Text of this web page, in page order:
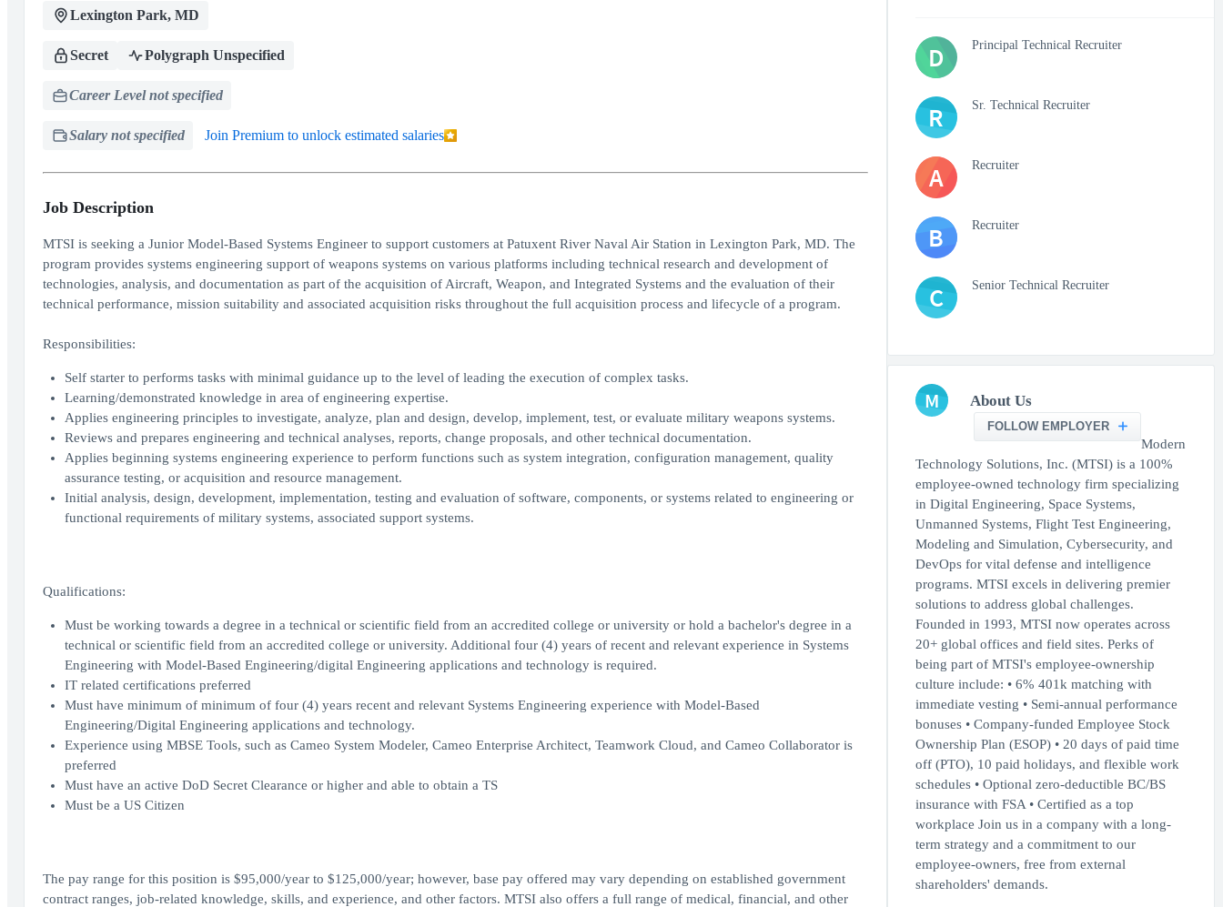
Lexington Park, MD
Secret Polygraph Unspecified
Career Level not specified
Salary not specified Join Premium to unlock estimated salaries
Job Description
MTSI is seeking a Junior Model-Based Systems Engineer to support customers at Patuxent River Naval Air Station in Lexington Park, MD. The
program provides systems engineering support of weapons systems on various platforms including technical research and development of
technologies, analysis, and documentation as part of the acquisition of Aircraft, Weapon, and Integrated Systems and the evaluation of their
technical performance, mission suitability and associated acquisition risks throughout the full acquisition process and lifecycle of a program.
Responsibilities:
Self starter to performs tasks with minimal guidance up to the level of leading the execution of complex tasks.
Learning/demonstrated knowledge in area of engineering expertise.
Applies engineering principles to investigate, analyze, plan and design, develop, implement, test, or evaluate military weapons systems.
Reviews and prepares engineering and technical analyses, reports, change proposals, and other technical documentation.
Applies beginning systems engineering experience to perform functions such as system integration, configuration management, quality
assurance testing, or acquisition and resource management.
Initial analysis, design, development, implementation, testing and evaluation of software, components, or systems related to engineering or
functional requirements of military systems, associated support systems.
Qualifications:
Must be working towards a degree in a technical or scientific field from an accredited college or university or hold a bachelor's degree in a
technical or scientific field from an accredited college or university. Additional four (4) years of recent and relevant experience in Systems
Engineering with Model-Based Engineering/digital Engineering applications and technology is required.
IT related certifications preferred
Must have minimum of minimum of four (4) years recent and relevant Systems Engineering experience with Model-Based
Engineering/Digital Engineering applications and technology.
Experience using MBSE Tools, such as Cameo System Modeler, Cameo Enterprise Architect, Teamwork Cloud, and Cameo Collaborator is
preferred
Must have an active DoD Secret Clearance or higher and able to obtain a TS
Must be a US Citizen
The pay range for this position is $95,000/year to $125,000/year; however, base pay offered may vary depending on established government
contract ranges, job-related knowledge, skills, and experience, and other factors. MTSI also offers a full range of medical, financial, and other
D Principal Technical Recruiter
R Sr. Technical Recruiter
A Recruiter
B Recruiter
C Senior Technical Recruiter
M About Us
FOLLOW EMPLOYER
Modern
Technology Solutions, Inc. (MTSI) is a 100%
employee-owned technology firm specializing
in Digital Engineering, Space Systems,
Unmanned Systems, Flight Test Engineering,
Modeling and Simulation, Cybersecurity, and
DevOps for vital defense and intelligence
programs. MTSI excels in delivering premier
solutions to address global challenges.
Founded in 1993, MTSI now operates across
20+ global offices and field sites. Perks of
being part of MTSI's employee-ownership
culture include: • 6% 401k matching with
immediate vesting • Semi-annual performance
bonuses • Company-funded Employee Stock
Ownership Plan (ESOP) • 20 days of paid time
off (PTO), 10 paid holidays, and flexible work
schedules • Optional zero-deductible BC/BS
insurance with FSA • Certified as a top
workplace Join us in a company with a long-
term strategy and a commitment to our
employee-owners, free from external
shareholders' demands.